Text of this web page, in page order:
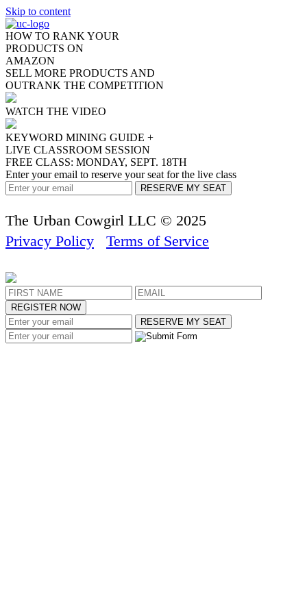
Skip to content
HOW TO RANK YOUR
PRODUCTS ON
AMAZON
SELL MORE PRODUCTS AND
OUTRANK THE COMPETITION
WATCH THE VIDEO
KEYWORD MINING GUIDE +
LIVE CLASSROOM SESSION
FREE CLASS: MONDAY, SEPT. 18TH
Enter your email to reserve your seat for the live class
The Urban Cowgirl LLC © 2025
Privacy Policy
Terms of Service